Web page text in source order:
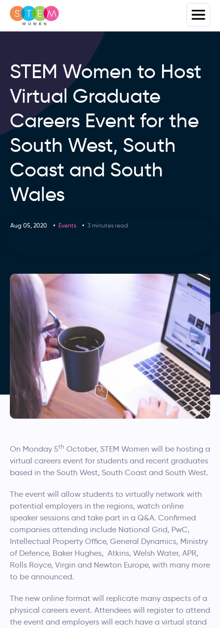
STEM Women to Host
Virtual Graduate
Careers Event for the
South West, South
Coast and South
Wales
Aug 05, 2020 Events 3 minutes read
On Monday 5th October, STEM Women will be hosting a
virtual careers event for students and recent graduates
based in the South West, South Coast and South West.
The event will allow students to virtually network with
potential employers in the regions, watch online
speaker sessions and take part in a Q&A. Confirmed
companies attending include National Grid, PwC,
Intellectual Property Office, General Dynamics, Ministry
of Defence, Baker Hughes, Atkins, Welsh Water, APR,
Rolls Royce, Virgin and Newton Europe, with many more
to be announced.
The new online format will replicate many aspects of a
physical careers event. Attendees will register to attend
the event and employers will each have a virtual stand